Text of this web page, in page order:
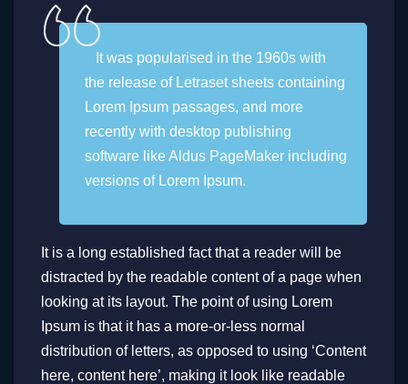
It was popularised in the 1960s with
the release of Letraset sheets containing
Lorem Ipsum passages, and more
recently with desktop publishing
software like Aldus PageMaker including
versions of Lorem Ipsum.
It is a long established fact that a reader will be
distracted by the readable content of a page when
looking at its layout. The point of using Lorem
Ipsum is that it has a more-or-less normal
distribution of letters, as opposed to using ‘Content
here, content here’, making it look like readable